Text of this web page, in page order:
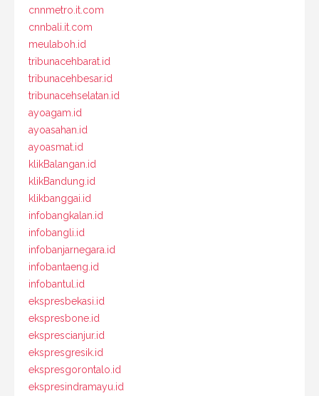
cnnmetro.it.com
cnnbali.it.com
meulaboh.id
tribunacehbarat.id
tribunacehbesar.id
tribunacehselatan.id
ayoagam.id
ayoasahan.id
ayoasmat.id
klikBalangan.id
klikBandung.id
klikbanggai.id
infobangkalan.id
infobangli.id
infobanjarnegara.id
infobantaeng.id
infobantul.id
ekspresbekasi.id
ekspresbone.id
eksprescianjur.id
ekspresgresik.id
ekspresgorontalo.id
ekspresindramayu.id